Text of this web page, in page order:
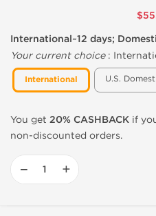
International~12 days;
Your current choice:
International U.S.
You get 20% CASHBACK if
non-discounted orders.
− +